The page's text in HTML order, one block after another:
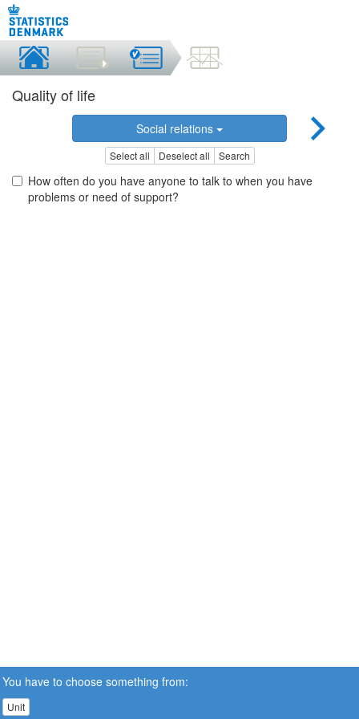
Quality of life
Social relations
Select all Deselect all Search
How often do you have anyone to talk to when you have
problems or need of support?
You have to choose something from:
Unit